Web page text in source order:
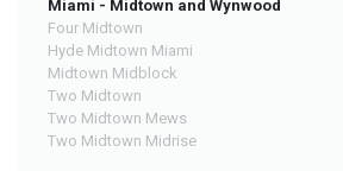
Miami - Midtown and Wynwood
Four Midtown
Hyde Midtown Miami
Midtown Midblock
Two Midtown
Two Midtown Mews
Two Midtown Midrise